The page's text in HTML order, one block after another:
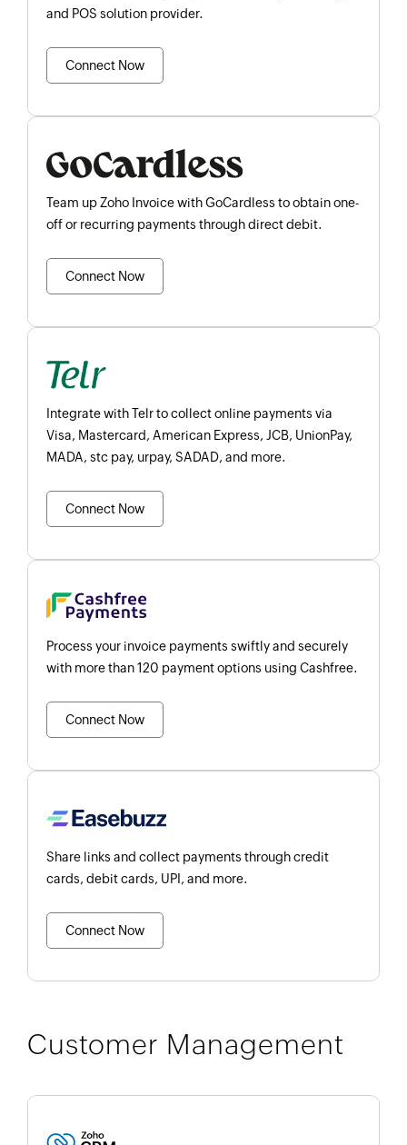
and POS solution provider.
Connect Now
Team up Zoho Invoice with GoCardless to obtain one-
off or recurring payments through direct debit.
Connect Now
Integrate with Telr to collect online payments via
Visa, Mastercard, American Express, JCB, UnionPay,
MADA, stc pay, urpay, SADAD, and more.
Connect Now
Process your invoice payments swiftly and securely
with more than 120 payment options using Cashfree.
Connect Now
Share links and collect payments through credit
cards, debit cards, UPI, and more.
Connect Now
Customer Management